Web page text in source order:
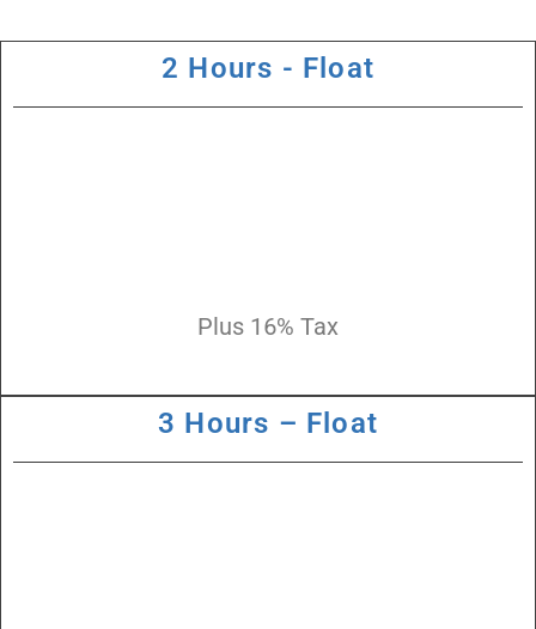
2 Hours - Float
Plus 16% Tax
3 Hours – Float